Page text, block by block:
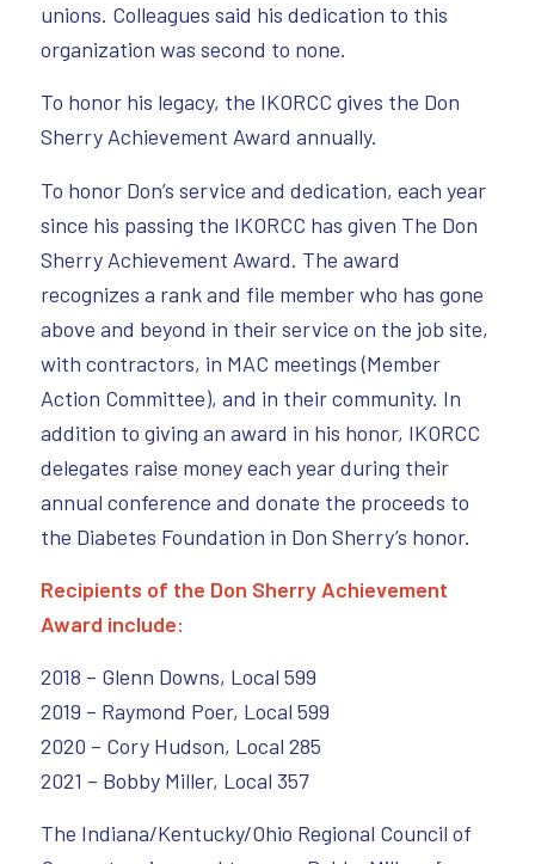
unions. Colleagues said his dedication to this
organization was second to none.
To honor his legacy, the IKORCC gives the Don
Sherry Achievement Award annually.
To honor Don’s service and dedication, each year
since his passing the IKORCC has given The Don
Sherry Achievement Award. The award
recognizes a rank and file member who has gone
above and beyond in their service on the job site,
with contractors, in MAC meetings (Member
Action Committee), and in their community. In
addition to giving an award in his honor, IKORCC
delegates raise money each year during their
annual conference and donate the proceeds to
the Diabetes Foundation in Don Sherry’s honor.
Recipients of the Don Sherry Achievement
Award include:
2018 – Glenn Downs, Local 599
2019 – Raymond Poer, Local 599
2020 – Cory Hudson, Local 285
2021 – Bobby Miller, Local 357
The Indiana/Kentucky/Ohio Regional Council of